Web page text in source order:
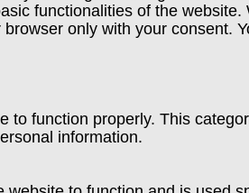
functionalities of the
only with your consent.
to function properly. This
information.